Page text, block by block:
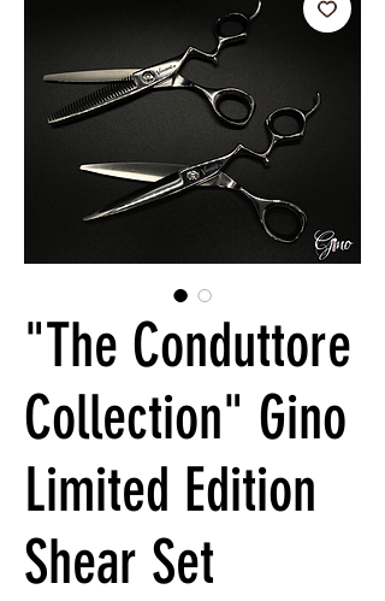
"The Conduttore
Collection" Gino
Limited Edition
Shear Set